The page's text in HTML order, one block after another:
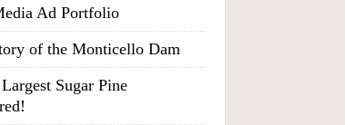
Ad Portfolio
of the Monticello Dam
Sugar Pine